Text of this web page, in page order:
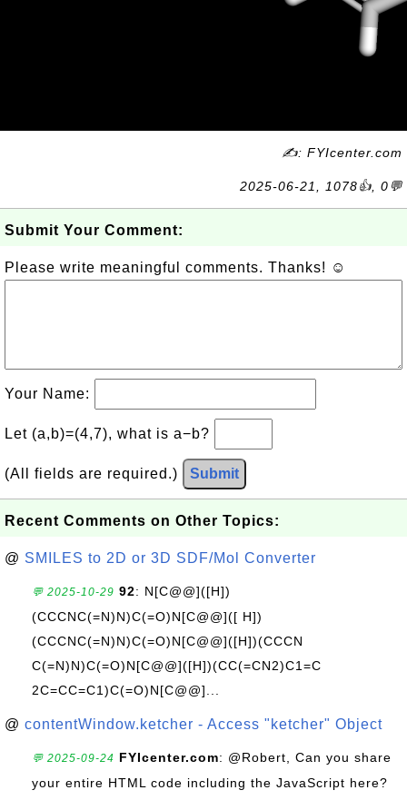
✍: FYIcenter.com
2025-06-21, 1078👍, 0💬
Submit Your Comment:
Please write meaningful comments. Thanks! ☺
Your Name:
Let (a,b)=(4,7), what is a−b?
(All fields are required.) Submit
Recent Comments on Other Topics:
@ SMILES to 2D or 3D SDF/Mol Converter
💬 2025-10-29 92: N[C@@]([H])
(CCCNC(=N)N)C(=O)N[C@@]([ H])
(CCCNC(=N)N)C(=O)N[C@@]([H])(CCCN
C(=N)N)C(=O)N[C@@]([H])(CC(=CN2)C1=C
2C=CC=C1)C(=O)N[C@@]...
@ contentWindow.ketcher - Access "ketcher" Object
💬 2025-09-24 FYIcenter.com: @Robert, Can you share
your entire HTML code including the JavaScript here?